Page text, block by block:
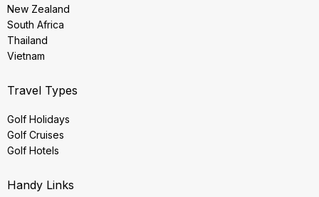
New Zealand
South Africa
Thailand
Vietnam
Travel Types
Golf Holidays
Golf Cruises
Golf Hotels
Handy Links